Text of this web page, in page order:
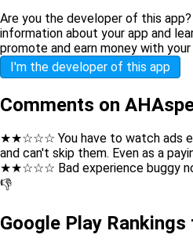
Are you the developer of this
information about your app and
promote and earn money with your
I'm the developer of this app
Comments on
★★☆☆☆ You have to watch ads
and can't skip them. Even as a
★★☆☆☆ Bad experience buggy
👎
Google Play